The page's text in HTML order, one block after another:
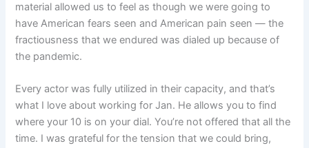
material allowed us to feel as though we were going to
have American fears seen and American pain seen — the
fractiousness that we endured was dialed up because of
the pandemic.
Every actor was fully utilized in their capacity, and that’s
what I love about working for Jan. He allows you to find
where your 10 is on your dial. You’re not offered that all the
time. I was grateful for the tension that we could bring,